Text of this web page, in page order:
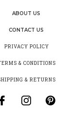
ABOUT US
CONTACT US
PRIVACY POLICY
& CONDITIONS
& RETURNS